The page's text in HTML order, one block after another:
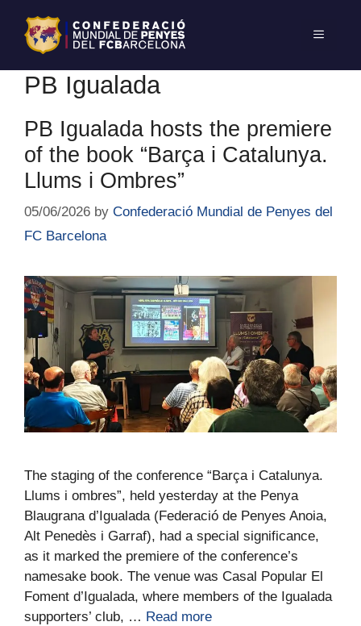
PB Igualada
PB Igualada hosts the premiere
of the book “Barça i Catalunya.
Llums i Ombres”
05/06/2026 by Confederació Mundial de Penyes del
FC Barcelona
The staging of the conference “Barça i Catalunya.
Llums i ombres”, held yesterday at the Penya
Blaugrana d’Igualada (Federació de Penyes Anoia,
Alt Penedès i Garraf), had a special significance,
as it marked the premiere of the conference’s
namesake book. The venue was Casal Popular El
Foment d’Igualada, where members of the Igualada
supporters’ club, … Read more